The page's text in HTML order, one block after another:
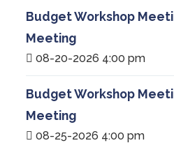
Budget Workshop
Meeting
08-20-2026 4:00 pm
Budget Workshop
Meeting
08-25-2026 4:00 pm